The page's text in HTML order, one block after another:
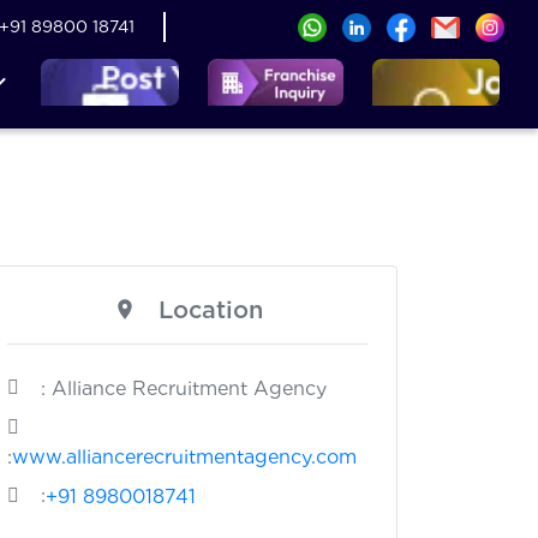
+91 89800 18741
Location
: Alliance Recruitment Agency
:www.alliancerecruitmentagency.com
:+91 8980018741